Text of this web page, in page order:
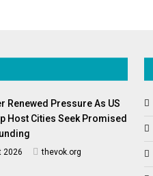
Renewed Pressure As US
Host Cities Seek Promised
2026 thevok.org